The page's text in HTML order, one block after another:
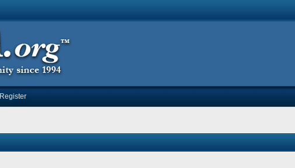
Register